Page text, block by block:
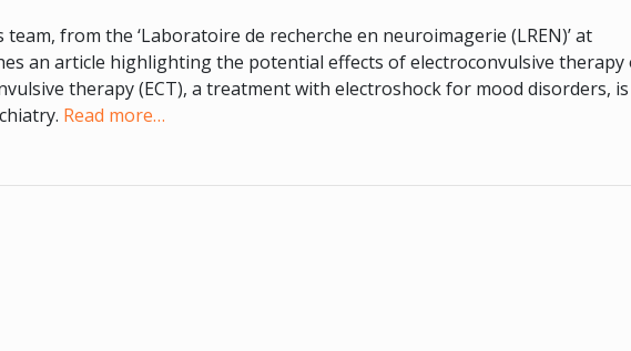
team, from the ‘Laboratoire de recherche en neuroimagerie (LREN)’ at
an article highlighting the potential effects of electroconvulsive therapy
therapy (ECT), a treatment with electroshock for mood disorders, is
Read more…